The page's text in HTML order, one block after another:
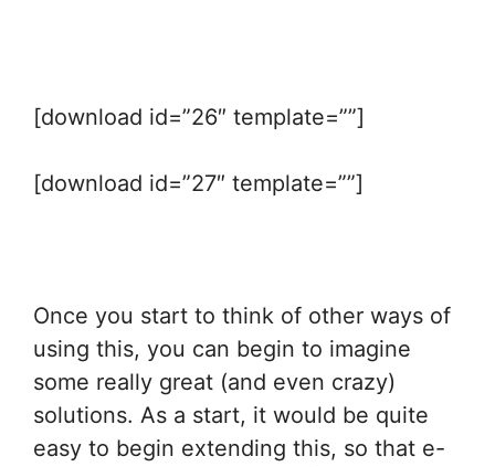
[download id=”26″ template=””]
[download id=”27″ template=””]
Once you start to think of other ways of
using this, you can begin to imagine
some really great (and even crazy)
solutions. As a start, it would be quite
easy to begin extending this, so that e-